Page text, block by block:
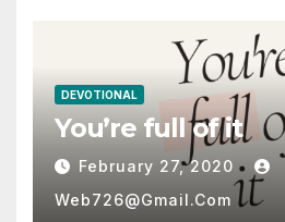
DEVOTIONAL
You’re full of it
February 27, 2020
Web726@gmail.com